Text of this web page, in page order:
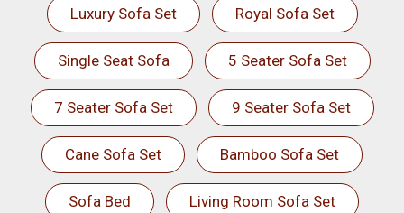
Luxury Sofa Set Royal Sofa Set
Single Seat Sofa 5 Seater Sofa Set
7 Seater Sofa Set 9 Seater Sofa Set
Cane Sofa Set Bamboo Sofa Set
Sofa Bed Living Room Sofa Set